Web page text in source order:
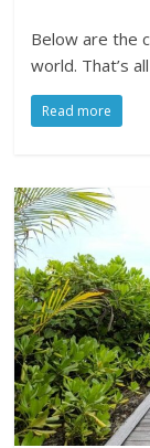
Below are the
world. That’s
Read more